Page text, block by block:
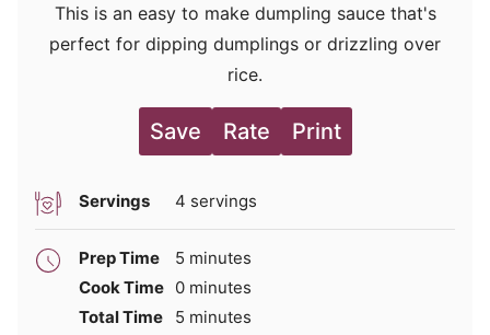
This is an easy to make dumpling sauce that's
perfect for dipping dumplings or drizzling over
rice.
Save Rate Print
Servings 4 servings
Prep Time 5 minutes
minutes
Cook Time 0minutes
minutes
Total Time
5 minutes
minutes